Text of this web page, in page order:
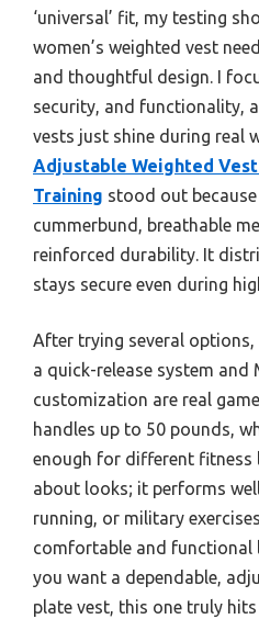
‘universal’ fit, my testing
women’s weighted vest
and thoughtful design. I
security, and functionality,
vests just shine during real
Adjustable Weighted
Training stood out
cummerbund, breathable
reinforced durability. It
stays secure even during
After trying several
a quick-release system and
customization are real
handles up to 50 pounds,
enough for different fitness
about looks; it performs
running, or military
comfortable and functional
you want a dependable,
plate vest, this one truly